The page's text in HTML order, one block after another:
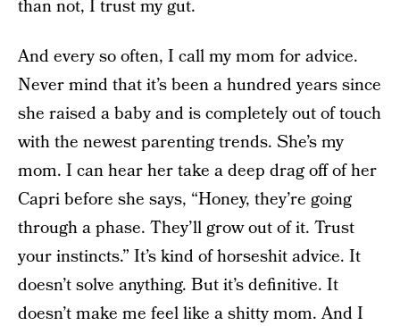
than not, I trust my gut.
And every so often, I call my mom for advice.
Never mind that it’s been a hundred years since
she raised a baby and is completely out of touch
with the newest parenting trends. She’s my
mom. I can hear her take a deep drag off of her
Capri before she says, “Honey, they’re going
through a phase. They’ll grow out of it. Trust
your instincts.” It’s kind of horseshit advice. It
doesn’t solve anything. But it’s definitive. It
doesn’t make me feel like a shitty mom. And I